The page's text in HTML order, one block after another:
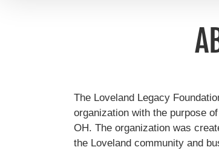
The Loveland Legacy
organization with the purpose
OH. The organization was
the Loveland community and